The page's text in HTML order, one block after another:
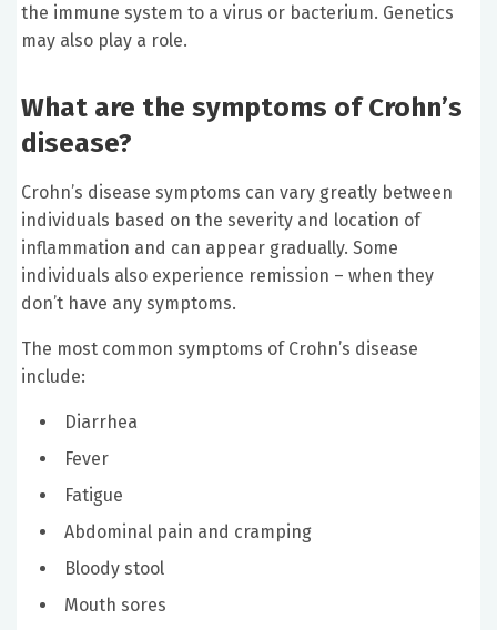
the immune system to a virus or bacterium. Genetics
may also play a role.
What are the symptoms of Crohn’s
disease?
Crohn’s disease symptoms can vary greatly between
individuals based on the severity and location of
inflammation and can appear gradually. Some
individuals also experience remission – when they
don’t have any symptoms.
The most common symptoms of Crohn’s disease
include:
Diarrhea
Fever
Fatigue
Abdominal pain and cramping
Bloody stool
Mouth sores